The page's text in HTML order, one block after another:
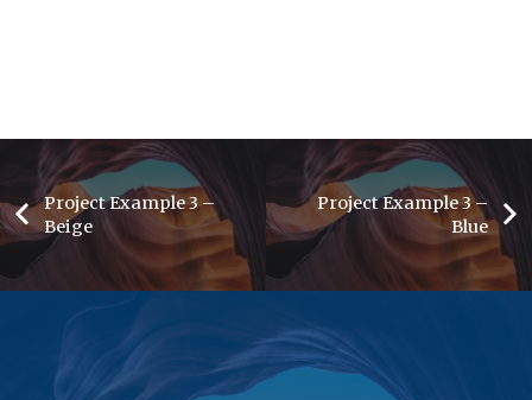
Project Example 3 –
Beige
Project Example 3 –
Blue